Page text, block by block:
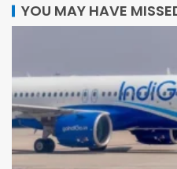
YOU MAY HAVE